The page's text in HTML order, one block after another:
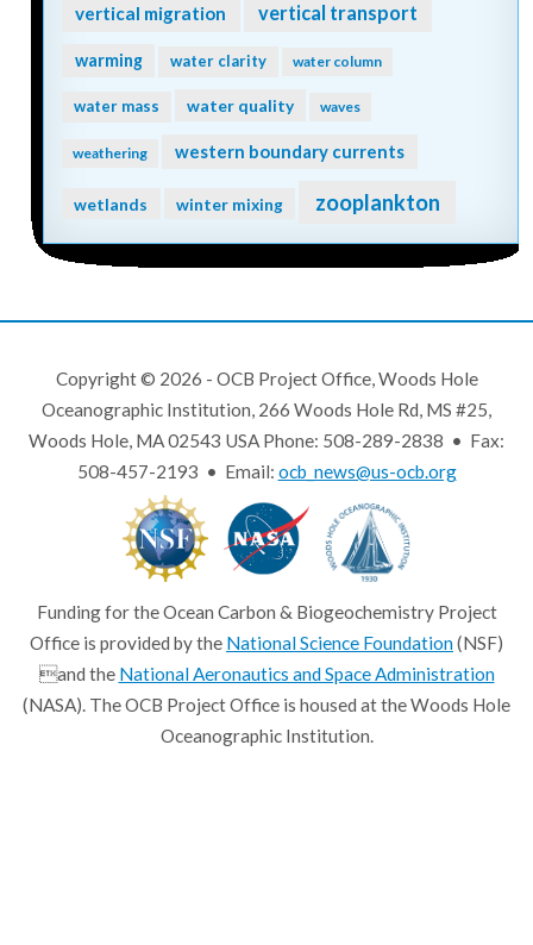
vertical migration vertical transport
warming water clarity water column
water mass water quality waves
weathering western boundary currents
wetlands winter mixing zooplankton
Copyright © 2026 - OCB Project Office, Woods Hole
Oceanographic Institution, 266 Woods Hole Rd, MS #25,
Woods Hole, MA 02543 USA Phone: 508-289-2838 • Fax:
508-457-2193 • Email: ocb_news@us-ocb.org
Funding for the Ocean Carbon & Biogeochemistry Project
Office is provided by the National Science Foundation(NSF)
and the National Aeronautics and Space Administration
(NASA). The OCB Project Office is housed at the Woods Hole
Oceanographic Institution.